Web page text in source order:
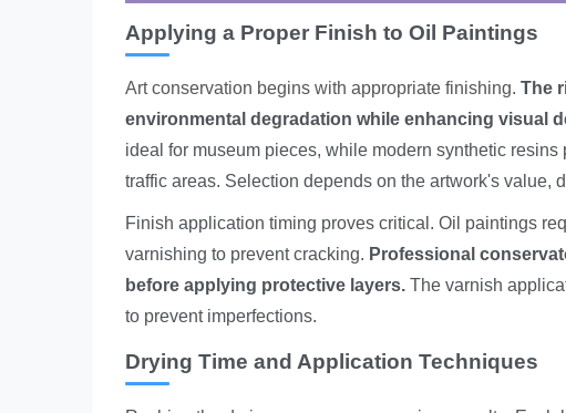
Applying a Proper Finish to Oil Paintings
Art conservation begins with appropriate finishing. The
environmental degradation while enhancing visual
ideal for museum pieces, while modern synthetic
traffic areas. Selection depends on the artwork's value,
Finish application timing proves critical. Oil paintings
varnishing to prevent cracking. Professional
before applying protective layers. The varnish
to prevent imperfections.
Drying Time and Application Techniques